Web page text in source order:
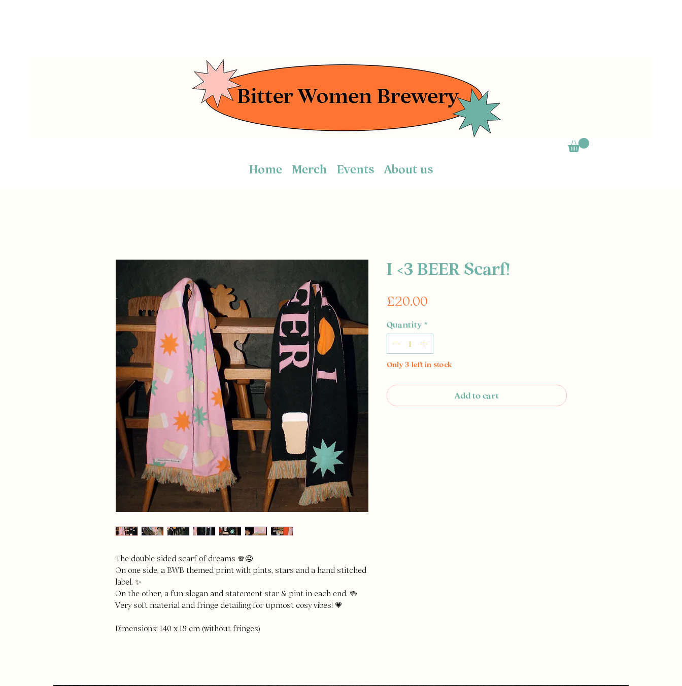
Home Merch Events About us
The double sided scarf of dreams 🧣🤤
On one side, a BWB themed print with pints, stars and a hand stitched
label. ✨
On the other, a fun slogan and statement star & pint in each end. 🍻
Very soft material and fringe detailing for upmost cosy vibes! 💗
Dimensions: 140 x 18 cm (without fringes)
I <3 BEER Scarf!
£20.00
Quantity *
Only 3 left in stock
Add to cart